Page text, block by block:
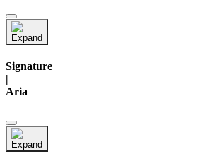
Signature
|
Aria